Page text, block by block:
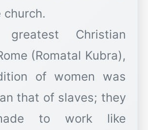
church.
Christian
(Romatal Kubra),
of women was
that of slaves; they
to work like